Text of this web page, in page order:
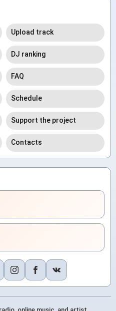
Upload track
DJ ranking
FAQ
Schedule
Support the project
Contacts